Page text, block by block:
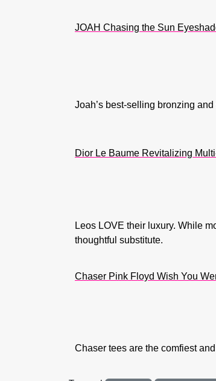
JOAH Chasing the Sun
Joah’s best-selling bronzing
Dior Le Baume Revitalizing
Leos LOVE their luxury. While
thoughtful substitute.
Chaser Pink Floyd Wish You
Chaser tees are the comfiest